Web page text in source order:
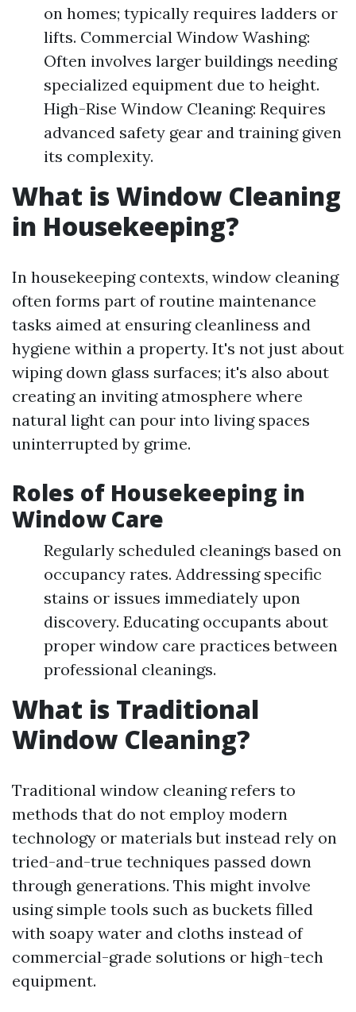
on homes; typically requires ladders or
lifts. Commercial Window Washing:
Often involves larger buildings needing
specialized equipment due to height.
High-Rise Window Cleaning: Requires
advanced safety gear and training given
its complexity.
What is Window Cleaning
in Housekeeping?
In housekeeping contexts, window cleaning
often forms part of routine maintenance
tasks aimed at ensuring cleanliness and
hygiene within a property. It's not just about
wiping down glass surfaces; it's also about
creating an inviting atmosphere where
natural light can pour into living spaces
uninterrupted by grime.
Roles of Housekeeping in
Window Care
Regularly scheduled cleanings based on
occupancy rates. Addressing specific
stains or issues immediately upon
discovery. Educating occupants about
proper window care practices between
professional cleanings.
What is Traditional
Window Cleaning?
Traditional window cleaning refers to
methods that do not employ modern
technology or materials but instead rely on
tried-and-true techniques passed down
through generations. This might involve
using simple tools such as buckets filled
with soapy water and cloths instead of
commercial-grade solutions or high-tech
equipment.